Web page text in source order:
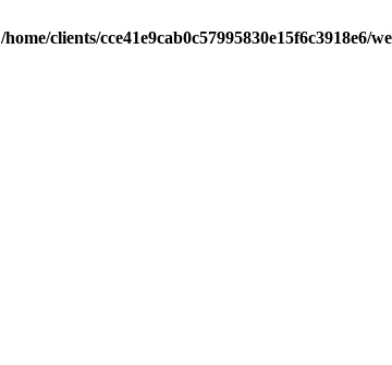
/home/clients/cce41e9cab0c57995830e15f6c3918e6/